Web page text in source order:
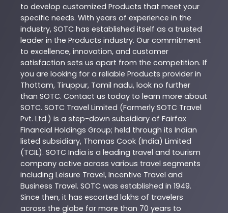
to develop customized Products that meet your
specific needs. With years of experience in the
industry, SOTC has established itself as a trusted
leader in the Products industry. Our commitment
to excellence, innovation, and customer
satisfaction sets us apart from the competition. If
you are looking for a reliable Products provider in
Thottam, Tiruppur, Tamil nadu, look no further
than SOTC. Contact us today to learn more about
SOTC. SOTC Travel Limited (Formerly SOTC Travel
Pvt. Ltd.) is a step-down subsidiary of Fairfax
Financial Holdings Group; held through its Indian
listed subsidiary, Thomas Cook (India) Limited
(TCIL). SOTC India is a leading travel and tourism
company active across various travel segments
including Leisure Travel, Incentive Travel and
Business Travel. SOTC was established in 1949.
Since then, it has escorted lakhs of travelers
across the globe for more than 70 years to